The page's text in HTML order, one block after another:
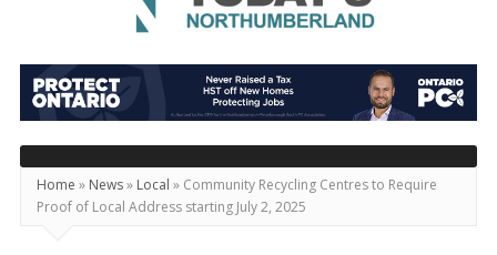
Today's
Northumberland
–
Your
Source
For
Home » News» Local » Community Recycling Centres to Require
Proof of Local Address starting July 2, 2025